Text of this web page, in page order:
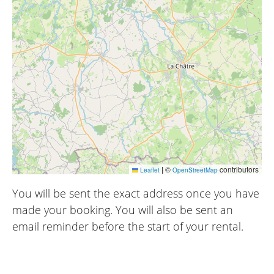
Leaflet |© OpenStreetMap contributors
You will be sent the exact address once you have
made your booking. You will also be sent an
email reminder before the start of your rental.